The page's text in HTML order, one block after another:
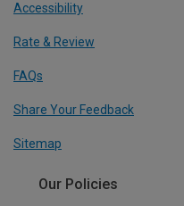
Accessibility
Rate & Review
FAQs
Share Your Feedback
Sitemap
Our Policies